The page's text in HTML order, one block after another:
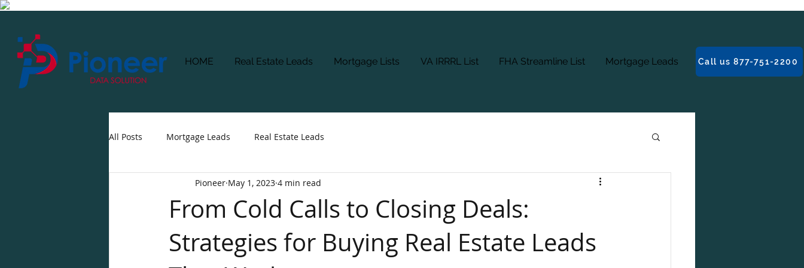
HOME Real Estate Leads Mortgage Lists VA IRRRL List FHA Streamline List Mortgage Leads Call us 877-751-2200
All Posts Mortgage Leads Real Estate Leads
From Cold Calls to Closing Deals:
Strategies for Buying Real Estate Leads
Pioneer May 1, 2023 4 min read